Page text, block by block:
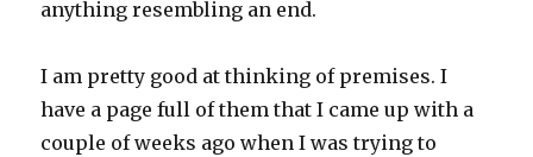
anything resembling an end.
I am pretty good at thinking of premises. I
have a page full of them that I came up with a
couple of weeks ago when I was trying to